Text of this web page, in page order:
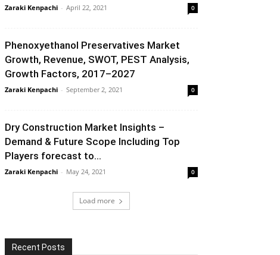
Zaraki Kenpachi - April 22, 2021 0
Phenoxyethanol Preservatives Market
Growth, Revenue, SWOT, PEST Analysis,
Growth Factors, 2017–2027
Zaraki Kenpachi - September 2, 2021 0
Dry Construction Market Insights –
Demand & Future Scope Including Top
Players forecast to...
Zaraki Kenpachi - May 24, 2021 0
Load more
Recent Posts